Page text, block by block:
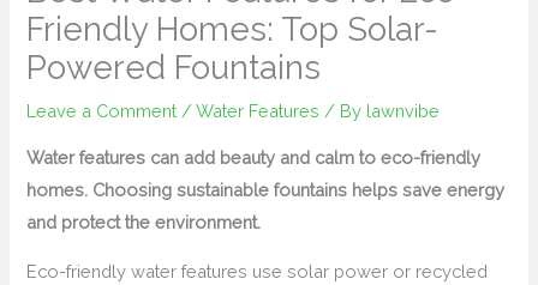
Friendly Homes: Top Solar-
Powered Fountains
Leave a Comment /Water Features / By lawnvibe
Water features can add beauty and calm to eco-friendly
homes. Choosing sustainable fountains helps save energy
and protect the environment.
Eco-friendly water features use solar power or recycled